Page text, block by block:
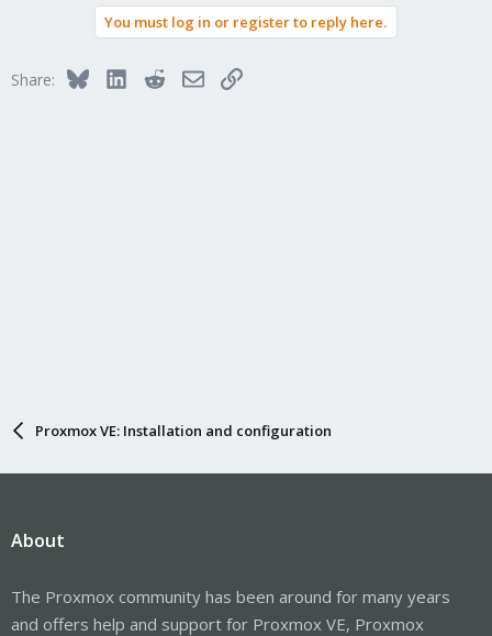
You must log in or register to reply here.
Share: BlueskyLinkedInRedditEmailLink
Proxmox VE: Installation and configuration
About
The Proxmox community has been around for many years
and offers help and support for Proxmox VE, Proxmox